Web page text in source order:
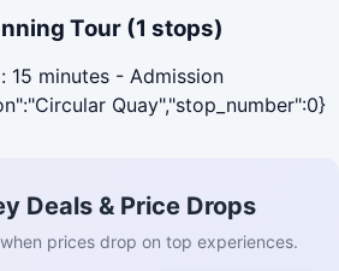
Tour (1 stops)
15 minutes - Admission
Quay","stop_number":0}
Deals & Price Drops
prices drop on top experiences.